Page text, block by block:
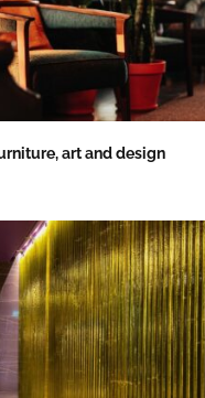
art and design